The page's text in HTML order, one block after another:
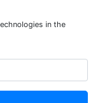
in the